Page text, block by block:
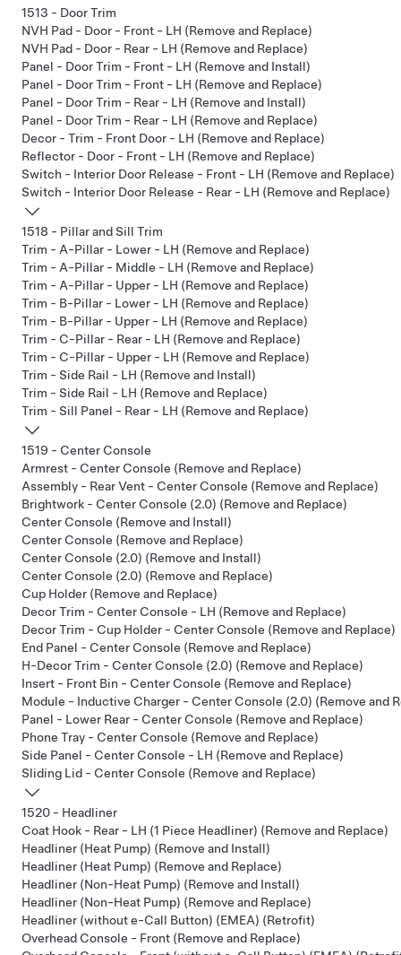
1513 - Door Trim
NVH Pad - Door - Front - LH (Remove and Replace)
NVH Pad - Door - Rear - LH (Remove and Replace)
Panel - Door Trim - Front - LH (Remove and Install)
Panel - Door Trim - Front - LH (Remove and Replace)
Panel - Door Trim - Rear - LH (Remove and Install)
Panel - Door Trim - Rear - LH (Remove and Replace)
Decor - Trim - Front Door - LH (Remove and Replace)
Reflector - Door - Front - LH (Remove and Replace)
Switch - Interior Door Release - Front - LH (Remove and Replace)
Switch - Interior Door Release - Rear - LH (Remove and Replace)
1518 - Pillar and Sill Trim
Trim - A-Pillar - Lower - LH (Remove and Replace)
Trim - A-Pillar - Middle - LH (Remove and Replace)
Trim - A-Pillar - Upper - LH (Remove and Replace)
Trim - B-Pillar - Lower - LH (Remove and Replace)
Trim - B-Pillar - Upper - LH (Remove and Replace)
Trim - C-Pillar - Rear - LH (Remove and Replace)
Trim - C-Pillar - Upper - LH (Remove and Replace)
Trim - Side Rail - LH (Remove and Install)
Trim - Side Rail - LH (Remove and Replace)
Trim - Sill Panel - Rear - LH (Remove and Replace)
1519 - Center Console
Armrest - Center Console (Remove and Replace)
Assembly - Rear Vent - Center Console (Remove and Replace)
Brightwork - Center Console (2.0) (Remove and Replace)
Center Console (Remove and Install)
Center Console (Remove and Replace)
Center Console (2.0) (Remove and Install)
Center Console (2.0) (Remove and Replace)
Cup Holder (Remove and Replace)
Decor Trim - Center Console - LH (Remove and Replace)
Decor Trim - Cup Holder - Center Console (Remove and Replace)
End Panel - Center Console (Remove and Replace)
H-Decor Trim - Center Console (2.0) (Remove and Replace)
Insert - Front Bin - Center Console (Remove and Replace)
Module - Inductive Charger - Center Console (2.0) (Remove and
Panel - Lower Rear - Center Console (Remove and Replace)
Phone Tray - Center Console (Remove and Replace)
Side Panel - Center Console - LH (Remove and Replace)
Sliding Lid - Center Console (Remove and Replace)
1520 - Headliner
Coat Hook - Rear - LH (1 Piece Headliner) (Remove and Replace)
Headliner (Heat Pump) (Remove and Install)
Headliner (Heat Pump) (Remove and Replace)
Headliner (Non-Heat Pump) (Remove and Install)
Headliner (Non-Heat Pump) (Remove and Replace)
Headliner (without e-Call Button) (EMEA) (Retrofit)
Overhead Console - Front (Remove and Replace)